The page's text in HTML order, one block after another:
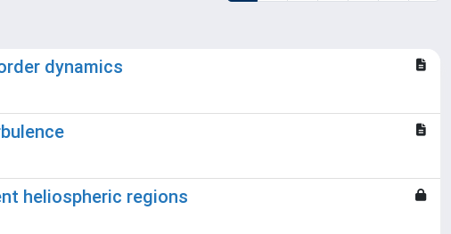
dynamics
heliospheric regions